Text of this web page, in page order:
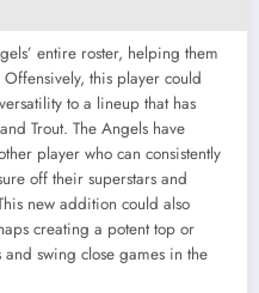
entire roster, helping them
this player could
to a lineup that has
Trout. The Angels have
player who can consistently
off their superstars and
new addition could also
creating a potent top or
swing close games in the